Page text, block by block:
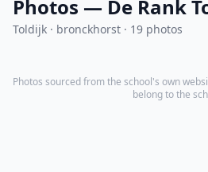
Photos — De Rank
Toldijk · bronckhorst · 19 photos
Photos sourced from the school's own
belong to the